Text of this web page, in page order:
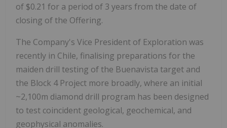
of $0.21 for a period of 3 years from the date of
closing of the Offering.
The Company's Vice President of Exploration was
recently in Chile, finalising preparations for the
maiden drill testing of the Buenavista target and
the Block 4 Project more broadly, where an initial
~2,100m diamond drill program has been designed
to test coincident geological, geochemical, and
geophysical anomalies.